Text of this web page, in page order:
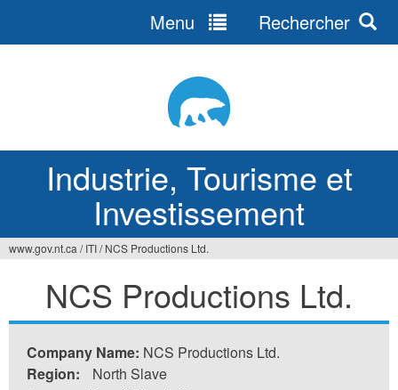
Industrie, Tourisme et
Investissement
Menu Rechercher
êtes
ici
www.gov.nt.ca / ITI/ NCS Productions Ltd.
NCS Productions Ltd.
Company Name: NCS Productions Ltd.
Region:
North Slave